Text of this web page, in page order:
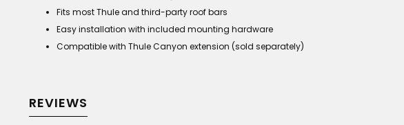
Fits most Thule and third-party roof bars
Easy installation with included mounting hardware
Compatible with Thule Canyon extension (sold separately)
REVIEWS